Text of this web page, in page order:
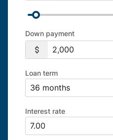
Down payment
Loan term
Interest rate